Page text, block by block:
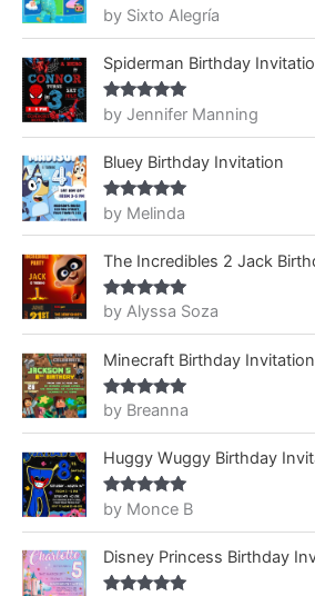
Rated5out
of 5
by Sixto Alegría
Spiderman Birthday
Rated5out
of 5
by Jennifer Manning
Bluey Birthday Invitation
Rated5out
of 5
by Melinda
The Incredibles 2 Jack
Rated5out
of 5
by Alyssa Soza
Minecraft Birthday Invitation
Rated5out
of 5
by Breanna
Huggy Wuggy Birthday
Rated5out
of 5
by Monce B
Disney Princess Birthday